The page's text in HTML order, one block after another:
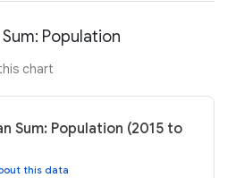
Population
chart
Sum: Population (2015 to
this data